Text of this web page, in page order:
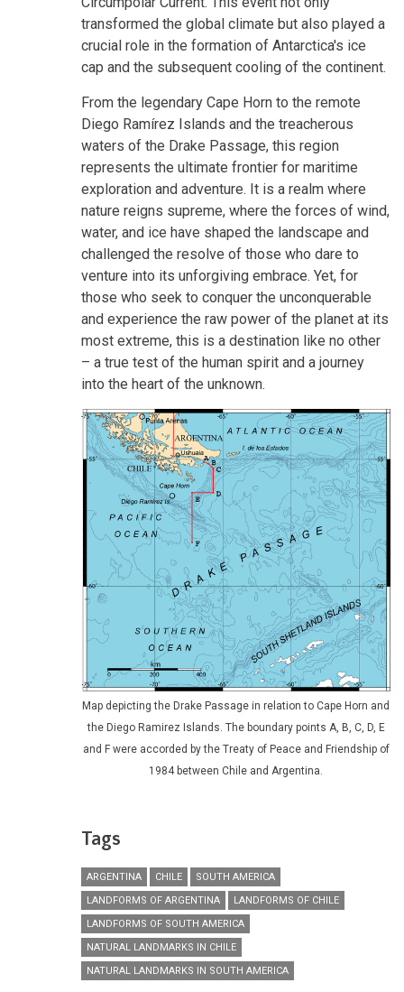
transformed the global climate but also played a
crucial role in the formation of Antarctica's ice
cap and the subsequent cooling of the continent.
From the legendary Cape Horn to the remote
Diego Ramírez Islands and the treacherous
waters of the Drake Passage, this region
represents the ultimate frontier for maritime
exploration and adventure. It is a realm where
nature reigns supreme, where the forces of wind,
water, and ice have shaped the landscape and
challenged the resolve of those who dare to
venture into its unforgiving embrace. Yet, for
those who seek to conquer the unconquerable
and experience the raw power of the planet at its
most extreme, this is a destination like no other
– a true test of the human spirit and a journey
into the heart of the unknown.
Map depicting the Drake Passage in relation to Cape Horn and
the Diego Ramirez Islands. The boundary points A, B, C, D, E
and F were accorded by the Treaty of Peace and Friendship of
1984 between Chile and Argentina.
Tags
ARGENTINA CHILE
SOUTH AMERICA
LANDFORMS OF ARGENTINA
LANDFORMS OF CHILE
LANDFORMS OF SOUTH AMERICA
NATURAL LANDMARKS IN CHILE
NATURAL LANDMARKS IN SOUTH AMERICA